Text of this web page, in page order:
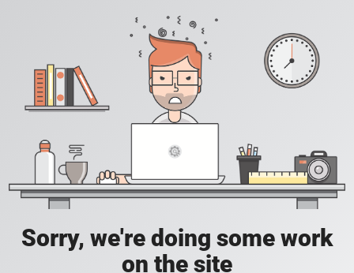
Sorry, we're doing some work
on the site